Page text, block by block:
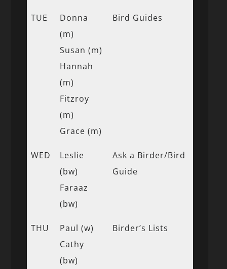
TUE
Donna
(m)
Susan (m)
Hannah
(m)
Fitzroy
(m)
Grace (m)
Bird Guides
WED
Leslie
(bw)
Faraaz
(bw)
Ask a Birder/Bird
Guide
THU
Paul (w)
Cathy
(bw)
Birder’s Lists